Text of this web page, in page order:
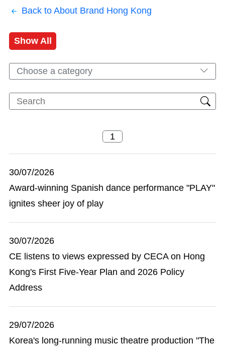
Back to About Brand Hong Kong
Show All
Choose a category
30/07/2026
Award-winning Spanish dance performance "PLAY"
ignites sheer joy of play
30/07/2026
CE listens to views expressed by CECA on Hong
Kong's First Five-Year Plan and 2026 Policy
Address
29/07/2026
Korea's long-running music theatre production "The